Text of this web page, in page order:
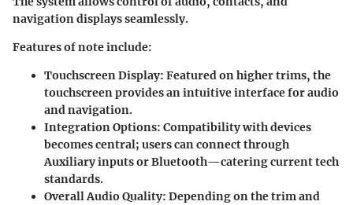
navigation displays seamlessly.
Features of note include:
Touchscreen Display: Featured on higher trims, the
touchscreen provides an intuitive interface for audio
and navigation.
Integration Options: Compatibility with devices
becomes central; users can connect through
Auxiliary inputs or Bluetooth—catering current tech
standards.
Overall Audio Quality: Depending on the trim and